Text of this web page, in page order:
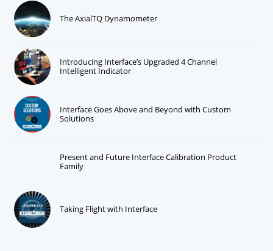
The AxialTQ Dynamometer
Introducing Interface’s Upgraded 4 Channel
Intelligent Indicator
Interface Goes Above and Beyond with Custom
Solutions
Present and Future Interface Calibration Product
Family
Taking Flight with Interface